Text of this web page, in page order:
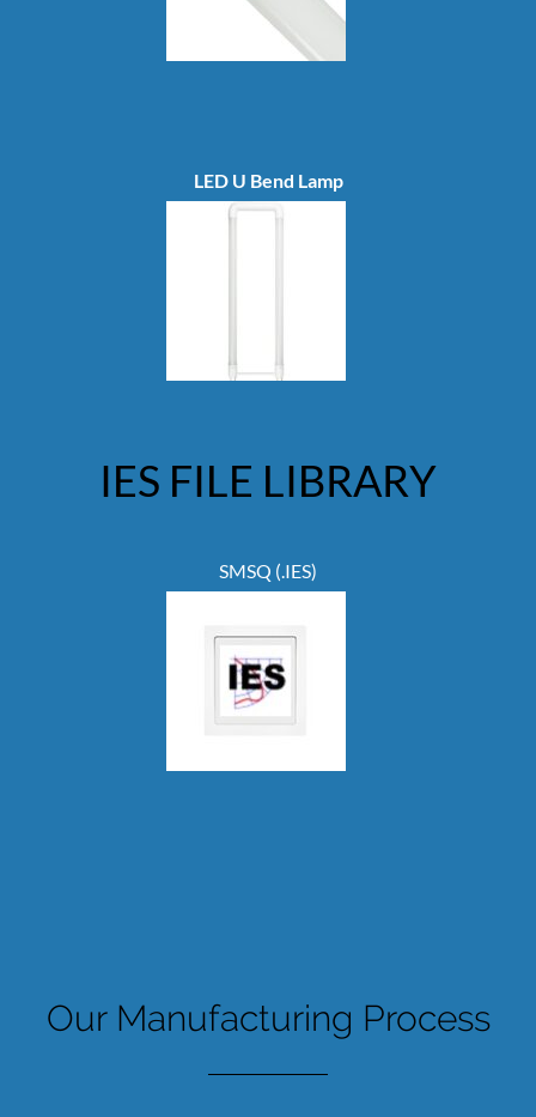
LED U Bend Lamp
IES FILE LIBRARY
SMSQ (.IES)
Our Manufacturing Process